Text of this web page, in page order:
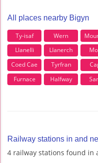
All places nearby Bigyn
Ty-isaf Wern
Llanelli
Llanerch
Coed Cae
Tyrfran
Furnace
Halfway
Railway stations in and
4 railway stations found in